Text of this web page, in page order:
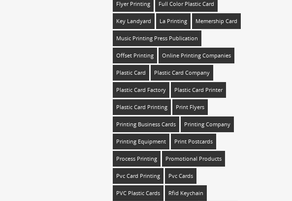
Flyer Printing Full Color Plastic Card
Key Landyard La Printing Memership Card
Music Printing Press Publication
Offset Printing Online Printing Companies
Plastic Card Plastic Card Company
Plastic Card Factory Plastic Card Printer
Plastic Card Printing Print Flyers
Printing Business Cards Printing Company
Printing Equipment Print Postcards
Process Printing Promotional Products
Pvc Card Printing Pvc Cards
PVC Plastic Cards Rfid Keychain